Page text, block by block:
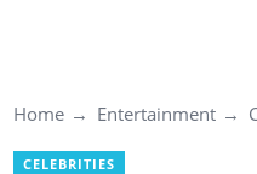
Home Entertainment
CELEBRITIES